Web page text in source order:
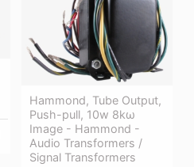
Hammond, Tube Output,
Push-pull, 10w 8kω
Image - Hammond -
Audio Transformers /
Signal Transformers